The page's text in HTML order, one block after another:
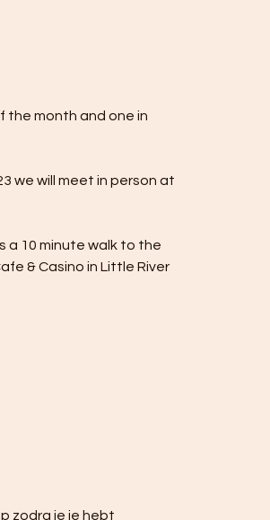
the month and one in
we will meet in person at
a 10 minute walk to the
& Casino in Little River
zodra je je hebt